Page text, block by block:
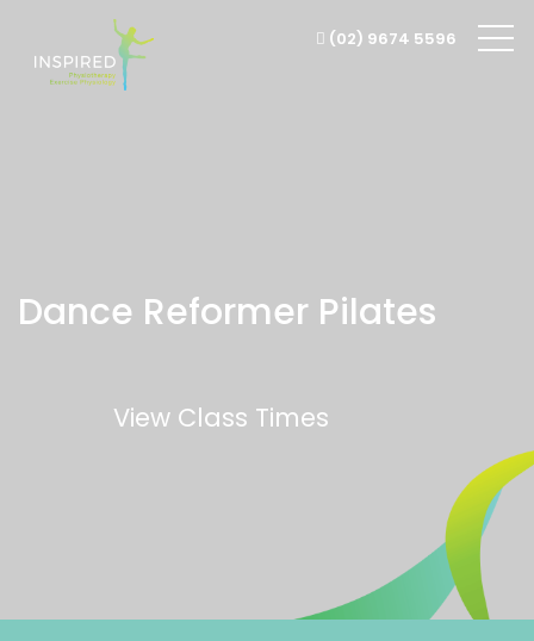
(02) 9674 5596
Dance Reformer Pilates
View Class Times